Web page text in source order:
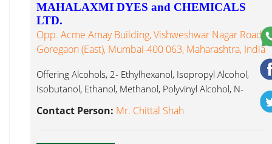
MAHALAXMI DYES and CHEMICALS
LTD.
Opp. Acme Amay Building, Vishweshwar Nagar Road,
Goregaon (East), Mumbai-400 063, Maharashtra, India
Offering Alcohols, 2- Ethylhexanol, Isopropyl Alcohol,
Isobutanol, Ethanol, Methanol, Polyvinyl Alcohol, N-
Butanol, Ethylene Vinyl Acetate...
Contact Person: Mr. Chittal Shah